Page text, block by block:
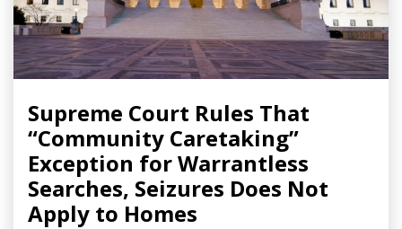
Supreme Court Rules That
“Community Caretaking”
Exception for Warrantless
Searches, Seizures Does Not
Apply to Homes